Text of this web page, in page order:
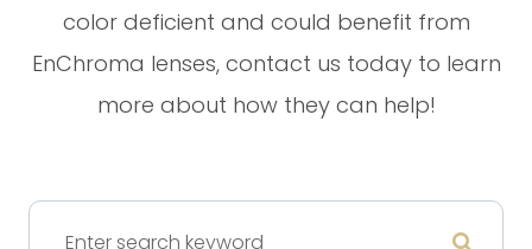
color deficient and could benefit from
EnChroma lenses, contact us today to learn
more about how they can help!